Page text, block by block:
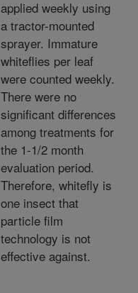
applied weekly using
a tractor-mounted
sprayer. Immature
whiteflies per leaf
were counted weekly.
There were no
significant differences
among treatments for
the 1-1/2 month
evaluation period.
Therefore, whitefly is
one insect that
particle film
technology is not
effective against.